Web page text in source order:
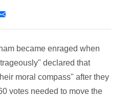
became enraged when
declared that
moral compass" after they
votes needed to move the